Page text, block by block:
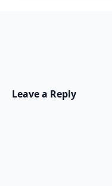
Leave a Reply